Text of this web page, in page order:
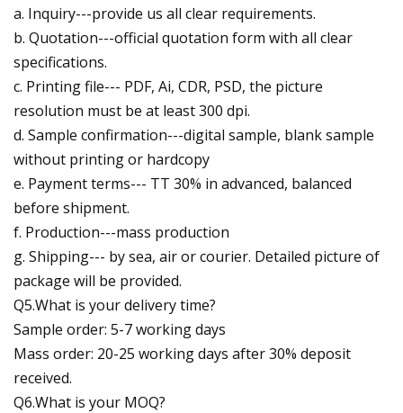
a. Inquiry---provide us all clear requirements.
b. Quotation---official quotation form with all clear
specifications.
c. Printing file--- PDF, Ai, CDR, PSD, the picture
resolution must be at least 300 dpi.
d. Sample confirmation---digital sample, blank sample
without printing or hardcopy
e. Payment terms--- TT 30% in advanced, balanced
before shipment.
f. Production---mass production
g. Shipping--- by sea, air or courier. Detailed picture of
package will be provided.
Q5.What is your delivery time?
Sample order: 5-7 working days
Mass order: 20-25 working days after 30% deposit
received.
Q6.What is your MOQ?